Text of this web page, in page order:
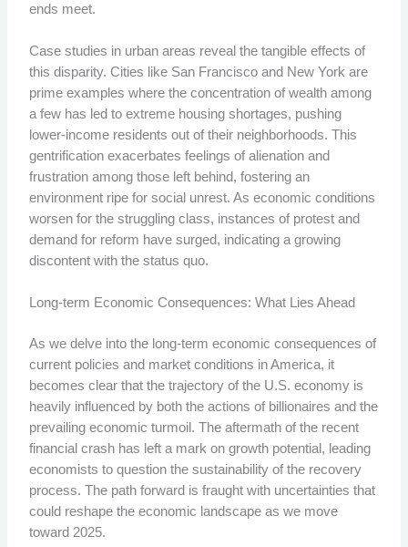
ends meet.
Case studies in urban areas reveal the tangible effects of
this disparity. Cities like San Francisco and New York are
prime examples where the concentration of wealth among
a few has led to extreme housing shortages, pushing
lower-income residents out of their neighborhoods. This
gentrification exacerbates feelings of alienation and
frustration among those left behind, fostering an
environment ripe for social unrest. As economic conditions
worsen for the struggling class, instances of protest and
demand for reform have surged, indicating a growing
discontent with the status quo.
Long-term Economic Consequences: What Lies Ahead
As we delve into the long-term economic consequences of
current policies and market conditions in America, it
becomes clear that the trajectory of the U.S. economy is
heavily influenced by both the actions of billionaires and the
prevailing economic turmoil. The aftermath of the recent
financial crash has left a mark on growth potential, leading
economists to question the sustainability of the recovery
process. The path forward is fraught with uncertainties that
could reshape the economic landscape as we move
toward 2025.